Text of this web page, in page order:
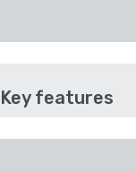
Key features